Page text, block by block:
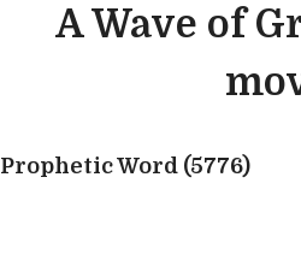
A Wave of
Prophetic Word (5776)